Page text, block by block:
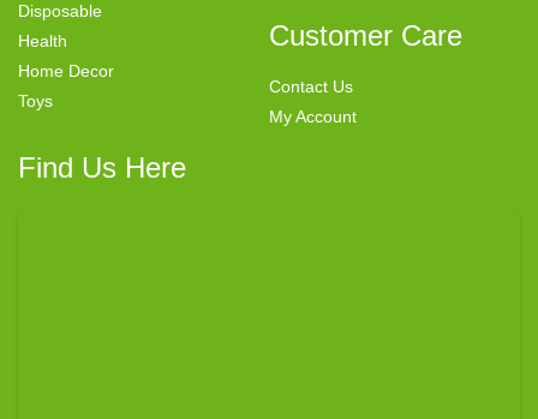
Disposable
Health
Home Decor
Toys
Customer Care
Contact Us
My Account
Find Us Here